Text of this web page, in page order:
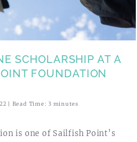
SCHOLARSHIP AT A
FOUNDATION
| Read Time: 3 minutes
is one of Sailfish Point’s